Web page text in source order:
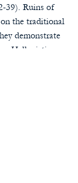
39). Ruins of
the traditional
demonstrate
Hellenistic